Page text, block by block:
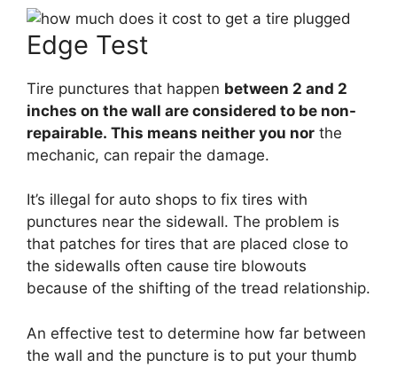
Edge Test
Tire punctures that happen between 2 and 2
inches on the wall are considered to be non-
repairable. This means neither you nor the
mechanic, can repair the damage.
It’s illegal for auto shops to fix tires with
punctures near the sidewall. The problem is
that patches for tires that are placed close to
the sidewalls often cause tire blowouts
because of the shifting of the tread relationship.
An effective test to determine how far between
the wall and the puncture is to put your thumb